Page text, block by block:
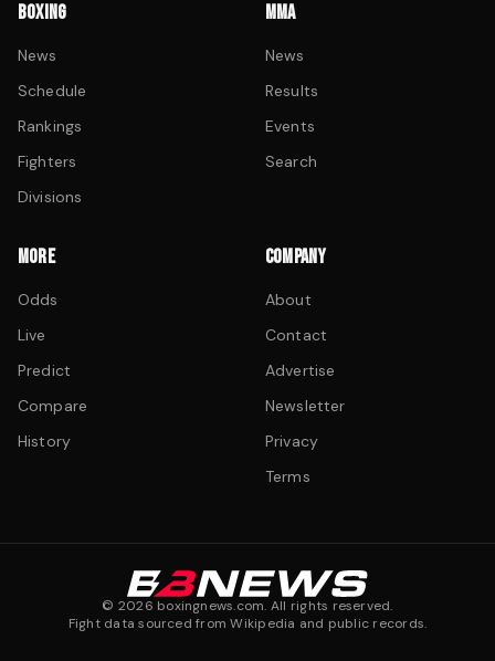
BOXING
News
Schedule
Rankings
Fighters
Divisions
MMA
News
Results
Events
Search
MORE
Odds
Live
Predict
Compare
History
COMPANY
About
Contact
Advertise
Newsletter
Privacy
Terms
© 2026 boxingnews.com. All rights reserved.
Fight data sourced from Wikipedia and public records.